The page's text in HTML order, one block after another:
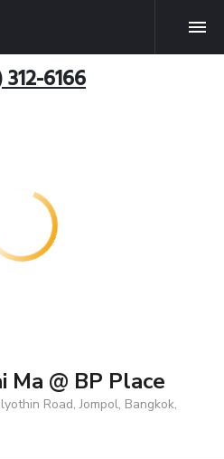
312-6166
Ma @ BP Place
Road, Jompol, Bangkok,